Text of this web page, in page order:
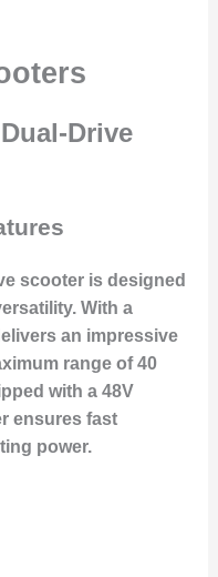
Drive
scooter is designed
With a
an impressive
range of 40
with a 48V
ensures fast
power.